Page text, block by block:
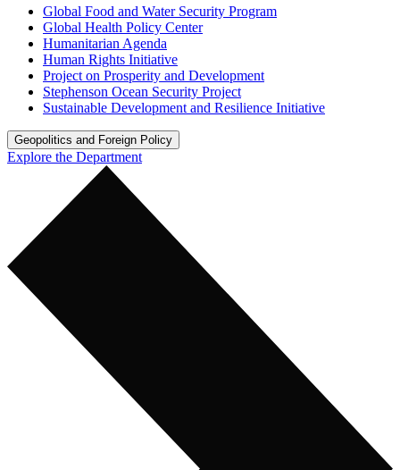
Global Food and Water Security Program
Global Health Policy Center
Humanitarian Agenda
Human Rights Initiative
Project on Prosperity and Development
Stephenson Ocean Security Project
Sustainable Development and Resilience Initiative
Geopolitics and Foreign Policy
Explore the Department